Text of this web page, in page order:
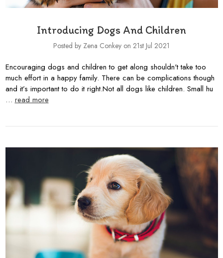
Introducing Dogs And Children
Posted by Zena Conkey on 21st Jul 2021
Encouraging dogs and children to get along shouldn't take too
much effort in a happy family. There can be complications though
and it’s important to do it right.Not all dogs like children. Small hu
… read more